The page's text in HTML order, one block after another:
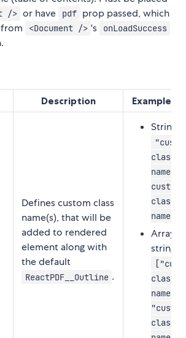
/> or have pdf prop passed, which
<Document /> 's onLoadSuccess
Description Example
Defines custom class
name(s), that will be
added to rendered
element along with
the default
ReactPDF__Outline .
String:
class-
name-1
custom-
class-
name-2"
Array
strings:
class-
name-
class-